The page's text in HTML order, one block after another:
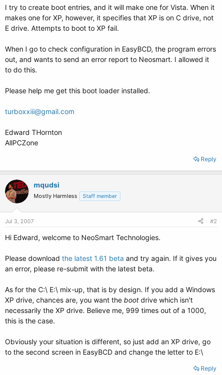
I try to create boot entries, and it will make one for Vista. When it
makes one for XP, however, it specifies that XP is on C drive, not
E drive. Attempts to boot to XP fail.
When I go to check configuration in EasyBCD, the program errors
out, and wants to send an error report to Neosmart. I allowed it
to do this.
Please help me get this boot loader installed.
turboxxiii@gmail.com
Edward THornton
AllPCZone
Reply
mqudsi
Mostly Harmless Staff member
Jul 3, 2007 #2
Hi Edward, welcome to NeoSmart Technologies.
Please download the latest 1.61 beta and try again. If it gives you
an error, please re-submit with the latest beta.
As for the C:\ E:\ mix-up, that is by design. If you add a Windows
XP drive, chances are, you want the boot drive which isn't
necessarily the XP drive. Believe me, 999 times out of a 1000,
this is the case.
Obviously your situation is different, so just add an XP drive, go
to the second screen in EasyBCD and change the letter to E:\
Reply